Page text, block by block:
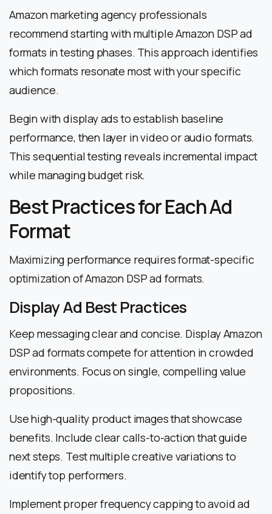
Amazon marketing agency professionals
recommend starting with multiple Amazon DSP ad
formats in testing phases. This approach identifies
which formats resonate most with your specific
audience.
Begin with display ads to establish baseline
performance, then layer in video or audio formats.
This sequential testing reveals incremental impact
while managing budget risk.
Best Practices for Each Ad
Format
Maximizing performance requires format-specific
optimization of Amazon DSP ad formats.
Display Ad Best Practices
Keep messaging clear and concise. Display Amazon
DSP ad formats compete for attention in crowded
environments. Focus on single, compelling value
propositions.
Use high-quality product images that showcase
benefits. Include clear calls-to-action that guide
next steps. Test multiple creative variations to
identify top performers.
Implement proper frequency capping to avoid ad